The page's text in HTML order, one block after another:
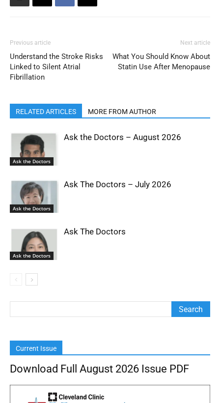
Previous article
Understand the Stroke Risks
Linked to Silent Atrial
Fibrillation
Next article
What You Should Know About
Statin Use After Menopause
RELATED ARTICLES MORE FROM AUTHOR
Ask the Doctors
Ask the Doctors – August 2026
Ask the Doctors
Ask The Doctors – July 2026
Ask the Doctors
Ask The Doctors
Current Issue
Download Full August 2026 Issue PDF